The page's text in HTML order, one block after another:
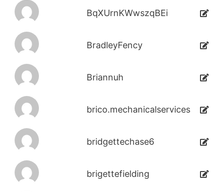
BqXUrnKWwszqBEi
BradleyFency
Briannuh
brico.mechanicalservices
bridgettechase6
brigettefielding